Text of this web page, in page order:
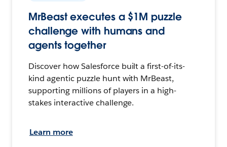
MrBeast executes a $1M puzzle
challenge with humans and
agents together
Discover how Salesforce built a first-of-its-
kind agentic puzzle hunt with MrBeast,
supporting millions of players in a high-
stakes interactive challenge.
Learn more